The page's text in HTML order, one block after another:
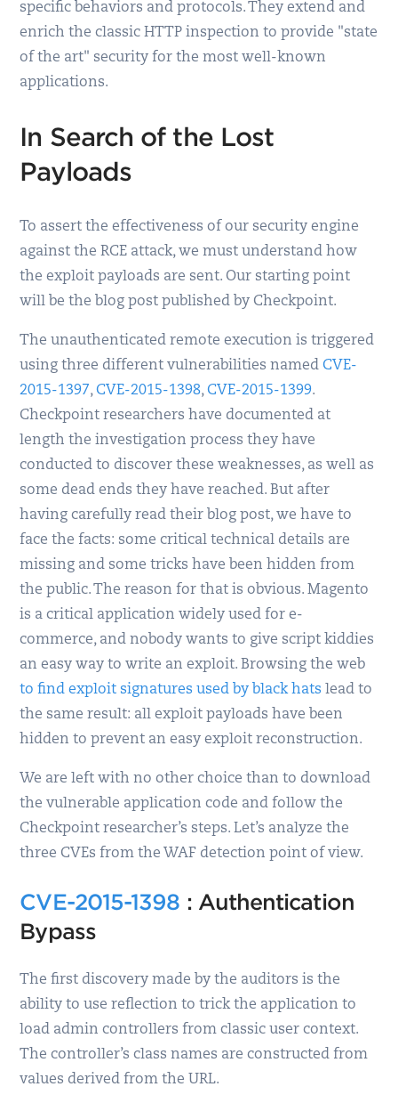
specific behaviors and protocols. They extend and
enrich the classic HTTP inspection to provide "state
of the art" security for the most well-known
applications.
In Search of the Lost
Payloads
To assert the effectiveness of our security engine
against the RCE attack, we must understand how
the exploit payloads are sent. Our starting point
will be the blog post published by Checkpoint.
The unauthenticated remote execution is triggered
using three different vulnerabilities namedCVE-
2015-1397,CVE-2015-1398,CVE-2015-1399.
Checkpoint researchers have documented at
length the investigation process they have
conducted to discover these weaknesses, as well as
some dead ends they have reached. But after
having carefully read their blog post, we have to
face the facts: some critical technical details are
missing and some tricks have been hidden from
the public. The reason for that is obvious. Magento
is a critical application widely used for e-
commerce, and nobody wants to give script kiddies
an easy way to write an exploit. Browsing the web
to find exploit signatures used by black hats lead to
the same result: all exploit payloads have been
hidden to prevent an easy exploit reconstruction.
We are left with no other choice than to download
the vulnerable application code and follow the
Checkpoint researcher’s steps. Let’s analyze the
three CVEs from the WAF detection point of view.
CVE-2015-1398 : Authentication
Bypass
The first discovery made by the auditors is the
ability to use reflection to trick the application to
load admin controllers from classic user context.
The controller’s class names are constructed from
values derived from the URL.